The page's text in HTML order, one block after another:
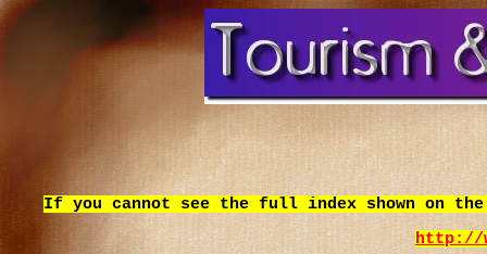
If you cannot see the full index shown on
http://